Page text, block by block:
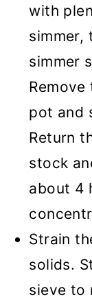
with
simmer,
simmer
pot and
Return
stock
about 4
Strain
solids.
sieve to